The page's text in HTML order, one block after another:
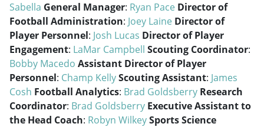
Sabella General Manager: Ryan Pace Director of
Football Administration: Joey Laine Director of
Player Personnel: Josh Lucas Director of Player
Engagement: LaMar Campbell Scouting Coordinator:
Bobby Macedo Assistant Director of Player
Personnel: Champ KellyScouting Assistant: James
Cosh Football Analytics: Brad Goldsberry Research
Coordinator: Brad Goldsberry Executive Assistant to
the Head Coach: Robyn WilkeySports Science